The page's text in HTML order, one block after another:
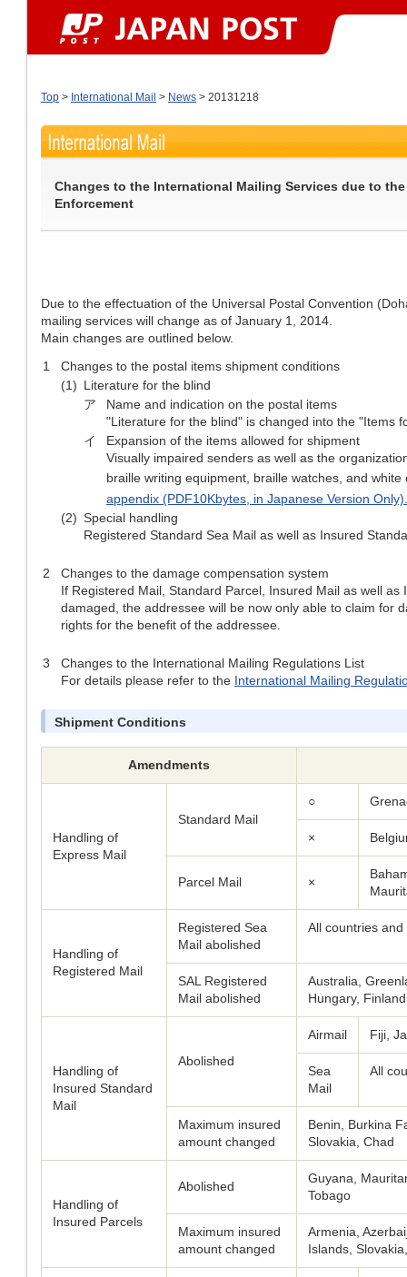
Top > International Mail > News > 20131218
Changes to the International Mailing Services due to
Enforcement
Due to the effectuation of the Universal Postal Convention
mailing services will change as of January 1, 2014.
Main changes are outlined below.
1
Changes to the postal items shipment conditions
(1) Literature for the blind
ア
Name and indication on the postal items
"Literature for the blind" is changed into the "Items
イ
Expansion of the items allowed for shipment
Visually impaired senders as well as the
braille writing equipment, braille watches, and
appendix (PDF10Kbytes, in Japanese Version Only).
(2) Special handling
Registered Standard Sea Mail as well as Insured
2
Changes to the damage compensation system
If Registered Mail, Standard Parcel, Insured Mail as well
damaged, the addressee will be now only able to claim for
rights for the benefit of the addressee.
3
Changes to the International Mailing Regulations List
For details please refer to the International Mailing
Shipment Conditions
Amendments
Handling of
Express Mail
Standard Mail
○
×
Parcel Mail ×
Handling of
Registered Mail
Registered Sea
Mail abolished
All countries
SAL Registered
Mail abolished
Australia,
Hungary,
Handling of
Insured Standard
Mail
Abolished
Airmail Fiji,
Sea
Mail
All
Maximum insured
amount changed
Benin, Burkina
Slovakia, Chad
Handling of
Insured Parcels
Abolished
Guyana,
Tobago
Maximum insured
amount changed
Armenia,
Islands,